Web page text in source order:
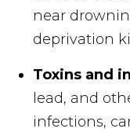
near
deprivation
Toxins and
lead, and
infections,